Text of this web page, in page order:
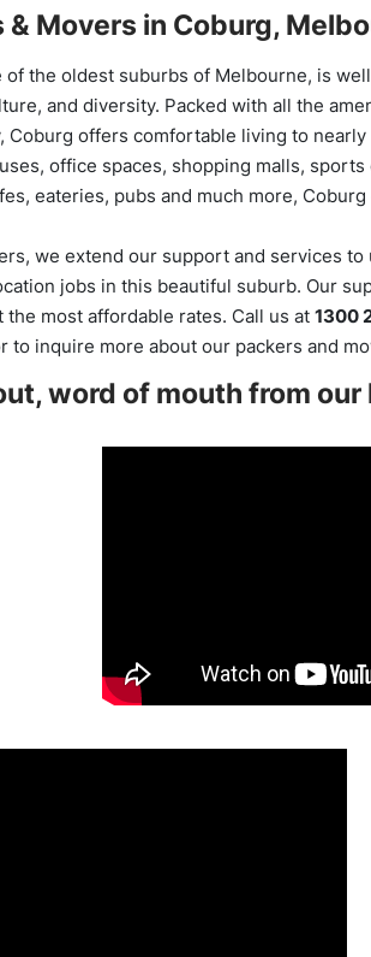
& Movers in Coburg,
of the oldest suburbs of Melbourne, is
and diversity. Packed with all the
Coburg offers comfortable living to
office spaces, shopping malls,
eateries, pubs and much more,
we extend our support and services to
jobs in this beautiful suburb. Our
the most affordable rates. Call us at 1300
to inquire more about our packers and
word of mouth from